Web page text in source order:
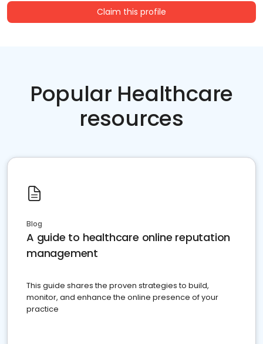
Claim this profile
Popular Healthcare
resources
Blog
A guide to healthcare online reputation
management
This guide shares the proven strategies to build,
monitor, and enhance the online presence of your
practice